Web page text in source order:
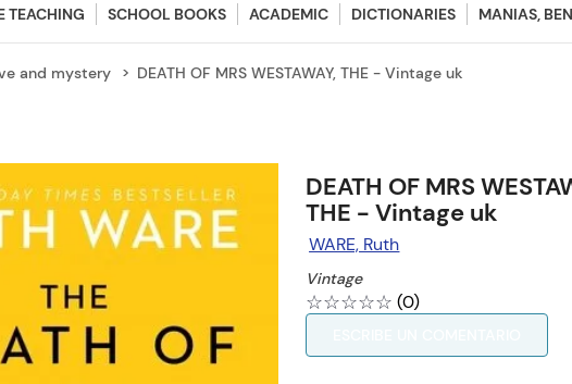
TEACHING SCHOOL BOOKS ACADEMIC DICTIONARIES MANIAS,
and mystery DEATH OF MRS WESTAWAY, THE - Vintage uk
DEATH OF MRS
THE - Vintage uk
WARE, Ruth
Vintage
☆☆☆☆☆ (0)